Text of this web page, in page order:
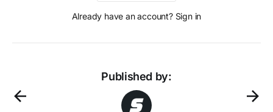
Already have an account? Sign in
Published by: